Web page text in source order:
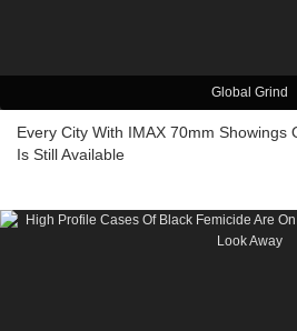
Global Grind
Every City With IMAX 70mm Showings
Is Still Available